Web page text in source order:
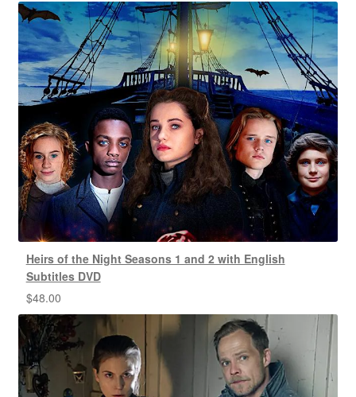
Heirs of the Night Seasons 1 and 2 with English
Subtitles DVD
$48.00